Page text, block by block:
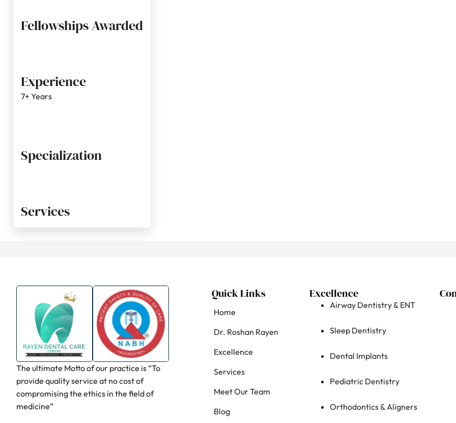
Fellowships Awarded
Experience
7+ Years
Specialization
Services
The ultimate Motto of our practice is “To
provide quality service at no cost of
compromising the ethics in the field of
medicine”
Quick Links
Home
Dr. Roshan Rayen
Excellence
Services
Meet Our Team
Blog
Excellence
Airway Dentistry & ENT
Sleep Dentistry
Dental Implants
Pediatric Dentistry
Orthodontics & Aligners